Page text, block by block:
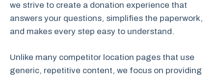
we strive to create a donation experience that
answers your questions, simplifies the paperwork,
and makes every step easy to understand.
Unlike many competitor location pages that use
generic, repetitive content, we focus on providing